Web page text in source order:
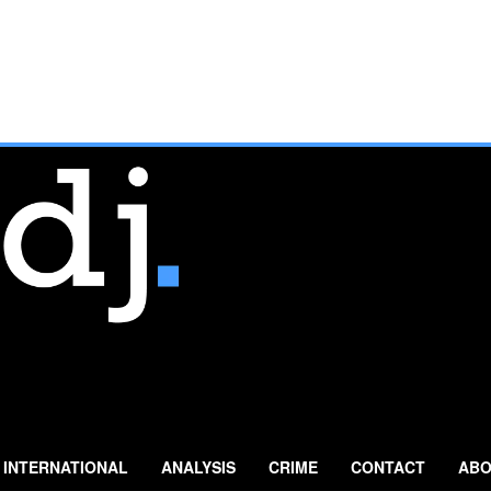
INTERNATIONAL ANALYSIS CRIME CONTACT